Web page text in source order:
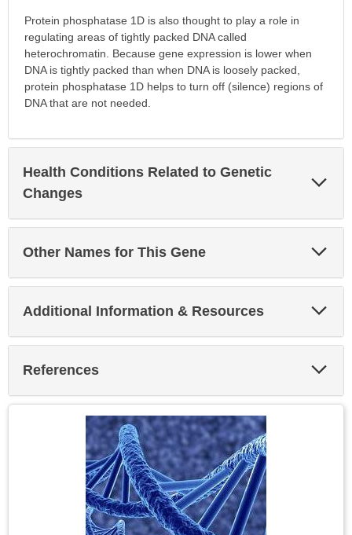
Protein phosphatase 1D is also thought to play a role in
regulating areas of tightly packed DNA called
heterochromatin. Because gene expression is lower when
DNA is tightly packed than when DNA is loosely packed,
protein phosphatase 1D helps to turn off (silence) regions of
DNA that are not needed.
Health Conditions Related to Genetic
Changes
Other Names for This Gene
Additional Information & Resources
References